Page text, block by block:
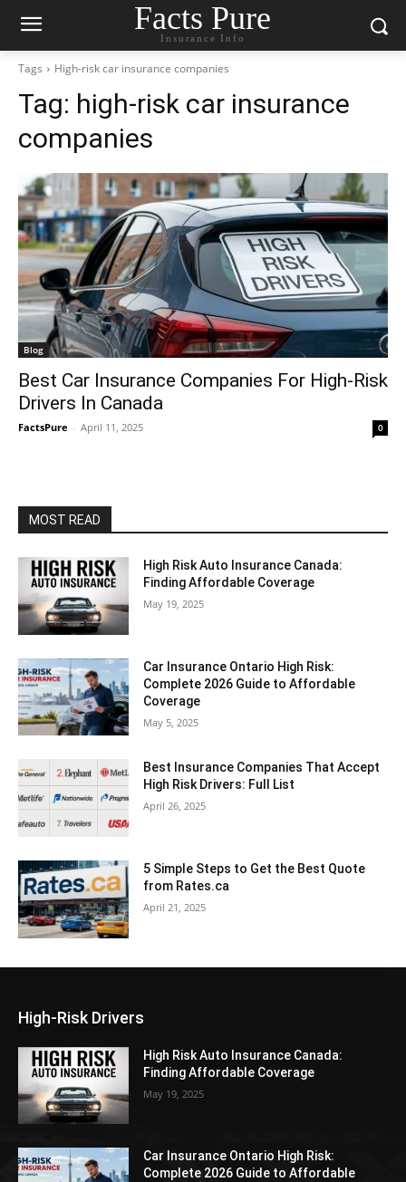
Facts Pure
Insurance Info
Tags High-risk car insurance companies
Tag: high-risk car insurance
companies
Blog
Best Car Insurance Companies For High-Risk
Drivers In Canada
FactsPure - April 11, 2025 0
MOST READ
High Risk Auto Insurance Canada:
Finding Affordable Coverage
May 19, 2025
Car Insurance Ontario High Risk:
Complete 2026 Guide to Affordable
Coverage
May 5, 2025
Best Insurance Companies That Accept
High Risk Drivers: Full List
April 26, 2025
5 Simple Steps to Get the Best Quote
from Rates.ca
April 21, 2025
High-Risk Drivers
High Risk Auto Insurance Canada:
Finding Affordable Coverage
May 19, 2025
Car Insurance Ontario High Risk:
Complete 2026 Guide to Affordable